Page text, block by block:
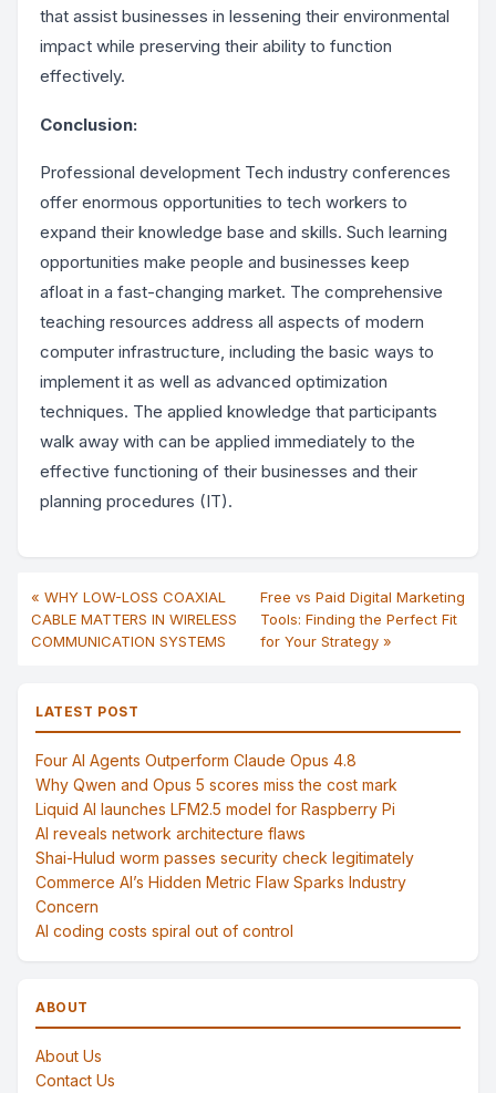
that assist businesses in lessening their environmental
impact while preserving their ability to function
effectively.
Conclusion:
Professional development Tech industry conferences
offer enormous opportunities to tech workers to
expand their knowledge base and skills. Such learning
opportunities make people and businesses keep
afloat in a fast-changing market. The comprehensive
teaching resources address all aspects of modern
computer infrastructure, including the basic ways to
implement it as well as advanced optimization
techniques. The applied knowledge that participants
walk away with can be applied immediately to the
effective functioning of their businesses and their
planning procedures (IT).
« WHY LOW-LOSS COAXIAL
CABLE MATTERS IN WIRELESS
COMMUNICATION SYSTEMS
Free vs Paid Digital Marketing
Tools: Finding the Perfect Fit
for Your Strategy »
LATEST POST
Four AI Agents Outperform Claude Opus 4.8
Why Qwen and Opus 5 scores miss the cost mark
Liquid AI launches LFM2.5 model for Raspberry Pi
AI reveals network architecture flaws
Shai-Hulud worm passes security check legitimately
Commerce AI’s Hidden Metric Flaw Sparks Industry
Concern
AI coding costs spiral out of control
ABOUT
About Us
Contact Us